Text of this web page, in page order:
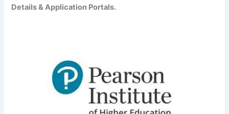
Details & Application Portals.